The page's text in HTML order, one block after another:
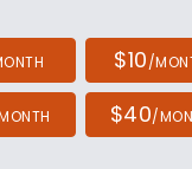
$10/
$40/